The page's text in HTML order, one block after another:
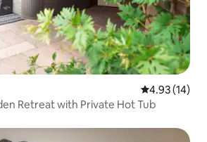
4.93 out of 5
4.93 (14)
Retreat with Private Hot Tub